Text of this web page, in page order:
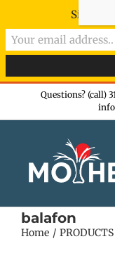
Questions? (call)
balafon
Home PRODUCTS
Sign-